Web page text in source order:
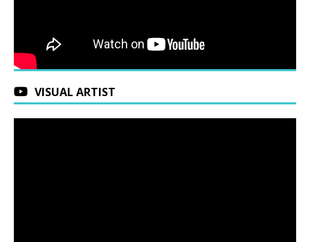
VISUAL ARTIST